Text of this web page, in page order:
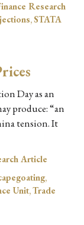
Research
,STATA
Day as an
produce: “an
tension. It
Article
,
Unit,Trade